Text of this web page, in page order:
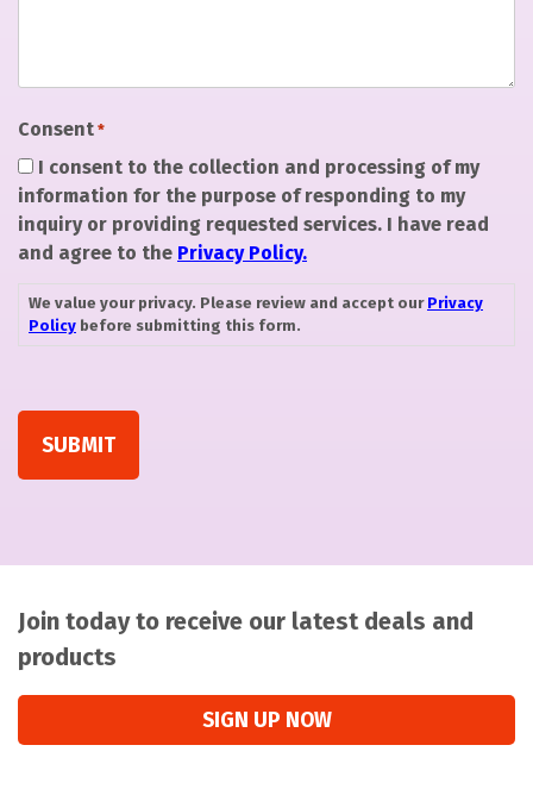
Consent *
I consent to the collection and processing of my
information for the purpose of responding to my
inquiry or providing requested services. I have read
and agree to the Privacy Policy.
We value your privacy. Please review and accept our Privacy
Policy before submitting this form.
Join today to receive our latest deals and
products
SIGN UP NOW